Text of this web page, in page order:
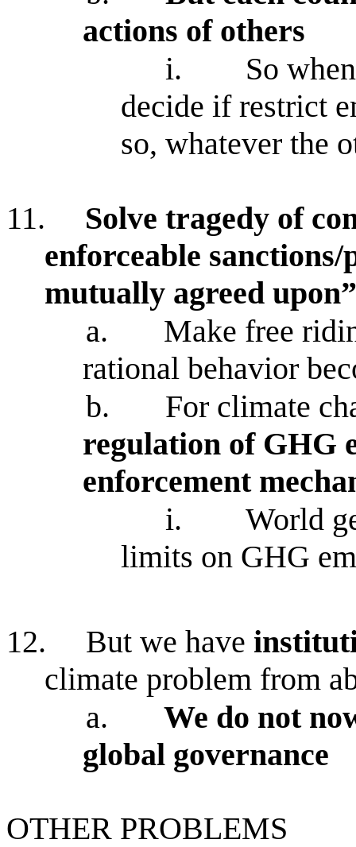
actions of others
i.
So
decide if restrict
so, whatever the
11.
Solve tragedy of
enforceable
mutually agreed upon”
a.
Make free
rational behavior
b.
For climate
regulation of GHG
enforcement
i.
World
limits on GHG
12. But we have
climate problem from
a.
We do not
global governance
OTHER PROBLEMS